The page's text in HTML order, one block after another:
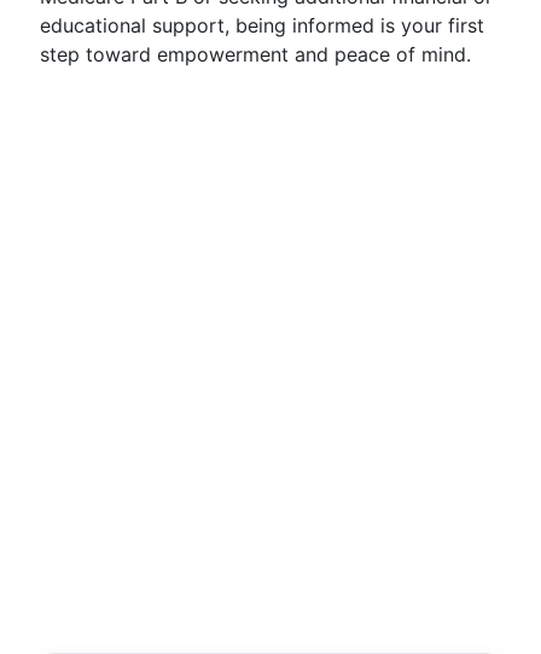
educational support, being informed is your first
step toward empowerment and peace of mind.